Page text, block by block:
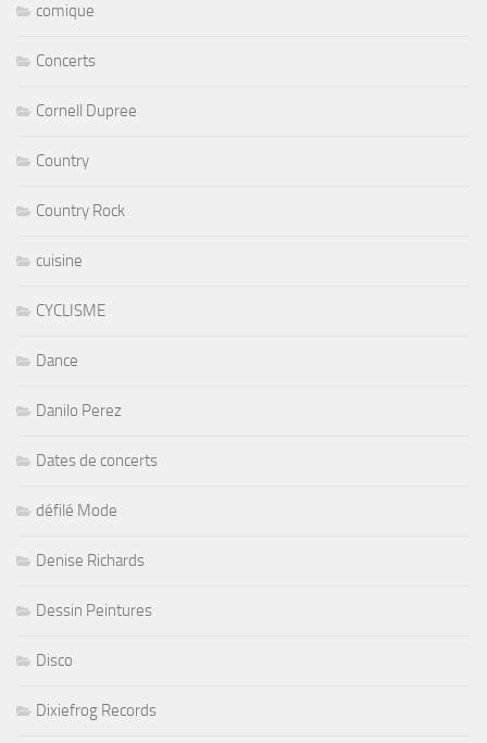
comique
Concerts
Cornell Dupree
Country
Country Rock
cuisine
CYCLISME
Dance
Danilo Perez
Dates de concerts
défilé Mode
Denise Richards
Dessin Peintures
Disco
Dixiefrog Records